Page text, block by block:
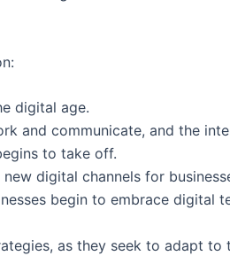
digital age.
and communicate, and the
to take off.
digital channels for
begin to embrace digital
as they seek to adapt to